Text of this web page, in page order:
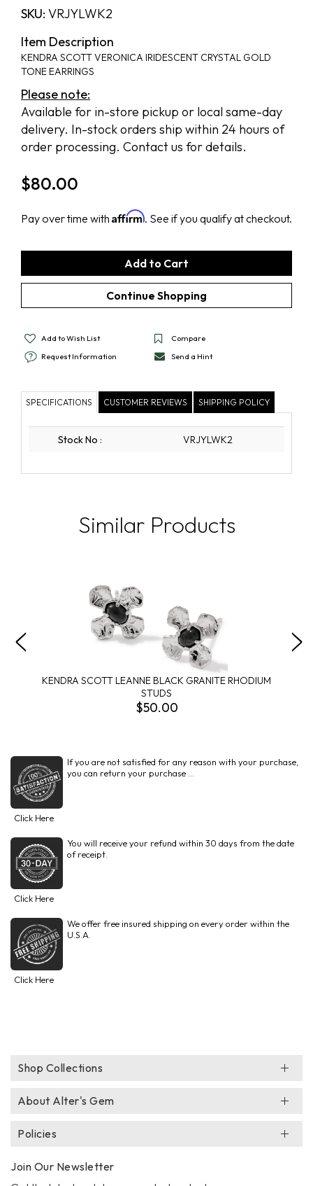
SKU: VRJYLWK2
Item Description
KENDRA SCOTT VERONICA IRIDESCENT CRYSTAL GOLD
TONE EARRINGS
Please note:
Available for in-store pickup or local same-day
delivery. In-stock orders ship within 24 hours of
order processing. Contact us for details.
$80.00
Pay over time with Affirm. See if you qualify at checkout.
Add to Wish List
Compare
Request Information
Send a Hint
SPECIFICATIONS CUSTOMER REVIEWS SHIPPING POLICY
Stock No : VRJYLWK2
Similar Products
KENDRA SCOTT LEANNE BLACK GRANITE RHODIUM
STUDS
$50.00
If you are not satisfied for any reason with your purchase,
you can return your purchase ...
Click Here
You will receive your refund within 30 days from the date
of receipt.
Click Here
We offer free insured shipping on every order within the
U.S.A.
Click Here
Shop Collections
About Alter's Gem
Policies
Join Our Newsletter